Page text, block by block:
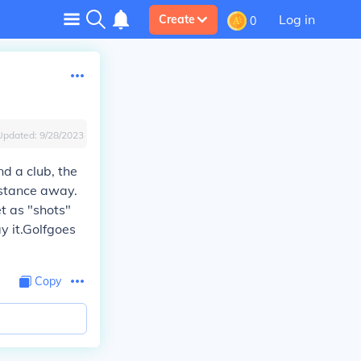
Create 0 Log in
9/28/2023
a club, the
away.
as "shots"
it.Golfgoes
Copy